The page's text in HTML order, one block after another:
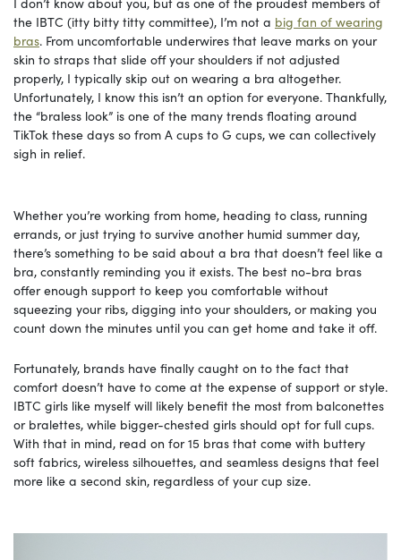
the IBTC (itty bitty titty committee), I’m not a big fan of wearing
bras. From uncomfortable underwires that leave marks on your
skin to straps that slide off your shoulders if not adjusted
properly, I typically skip out on wearing a bra altogether.
Unfortunately, I know this isn’t an option for everyone. Thankfully,
the “braless look” is one of the many trends floating around
TikTok these days so from A cups to G cups, we can collectively
sigh in relief.
Whether you’re working from home, heading to class, running
errands, or just trying to survive another humid summer day,
there’s something to be said about a bra that doesn’t feel like a
bra, constantly reminding you it exists. The best no-bra bras
offer enough support to keep you comfortable without
squeezing your ribs, digging into your shoulders, or making you
count down the minutes until you can get home and take it off.
Fortunately, brands have finally caught on to the fact that
comfort doesn’t have to come at the expense of support or style.
IBTC girls like myself will likely benefit the most from balconettes
or bralettes, while bigger-chested girls should opt for full cups.
With that in mind, read on for 15 bras that come with buttery
soft fabrics, wireless silhouettes, and seamless designs that feel
more like a second skin, regardless of your cup size.